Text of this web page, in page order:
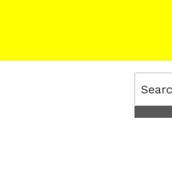
Search
for: